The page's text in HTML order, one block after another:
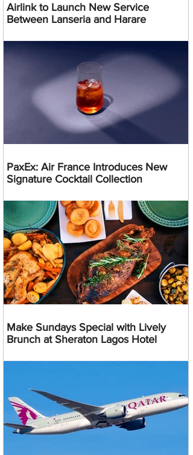
Airlink to Launch New Service
Between Lanseria and Harare
PaxEx: Air France Introduces New
Signature Cocktail Collection
Make Sundays Special with Lively
Brunch at Sheraton Lagos Hotel